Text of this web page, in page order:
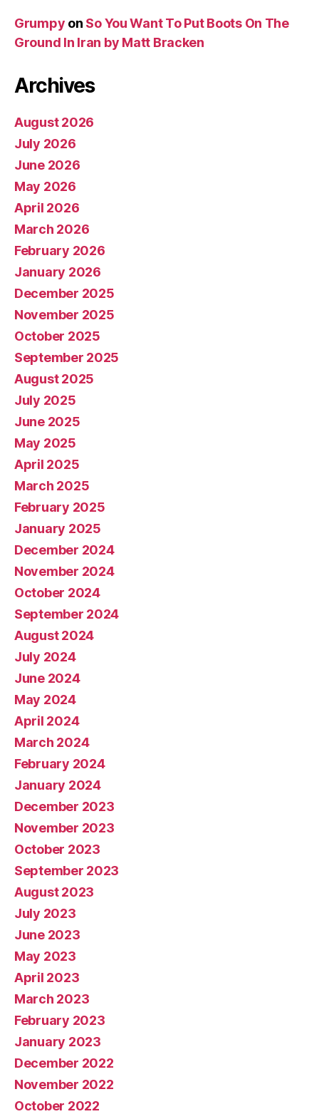
Grumpy on So You Want To Put Boots On The
Ground In Iran by Matt Bracken
Archives
August 2026
July 2026
June 2026
May 2026
April 2026
March 2026
February 2026
January 2026
December 2025
November 2025
October 2025
September 2025
August 2025
July 2025
June 2025
May 2025
April 2025
March 2025
February 2025
January 2025
December 2024
November 2024
October 2024
September 2024
August 2024
July 2024
June 2024
May 2024
April 2024
March 2024
February 2024
January 2024
December 2023
November 2023
October 2023
September 2023
August 2023
July 2023
June 2023
May 2023
April 2023
March 2023
February 2023
January 2023
December 2022
November 2022
October 2022